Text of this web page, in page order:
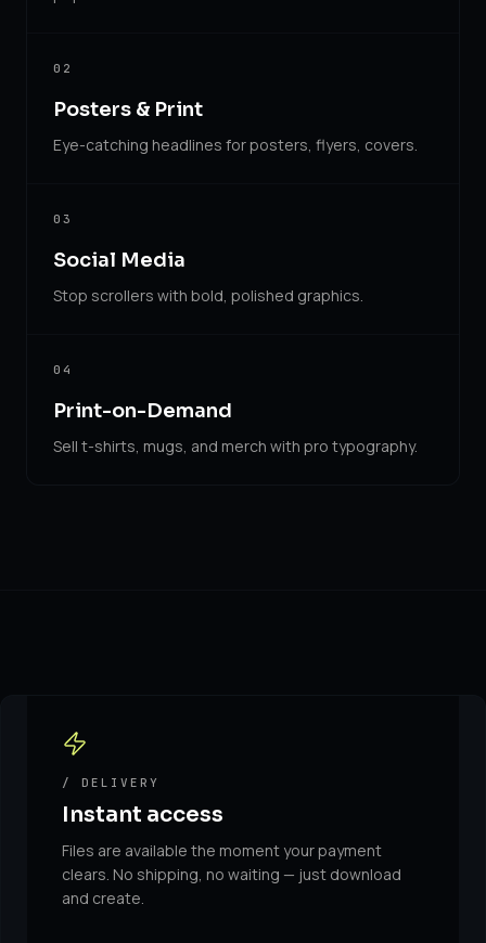
02
Posters & Print
Eye-catching headlines for posters, flyers, covers.
03
Social Media
Stop scrollers with bold, polished graphics.
04
Print-on-Demand
Sell t-shirts, mugs, and merch with pro typography.
/ DELIVERY
Instant access
Files are available the moment your payment
clears. No shipping, no waiting — just download
and create.